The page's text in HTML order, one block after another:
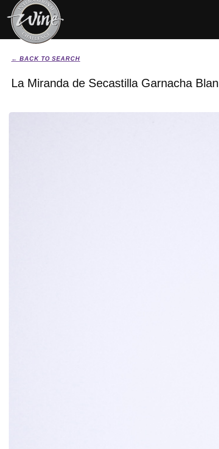
← BACK TO SEARCH
La Miranda de Secastilla Garnacha